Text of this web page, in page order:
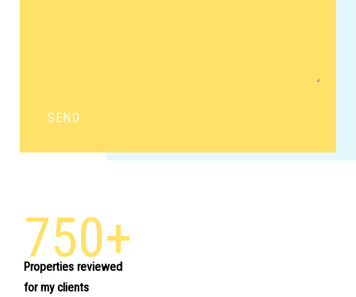
SEND
750+
Properties reviewed
for my clients